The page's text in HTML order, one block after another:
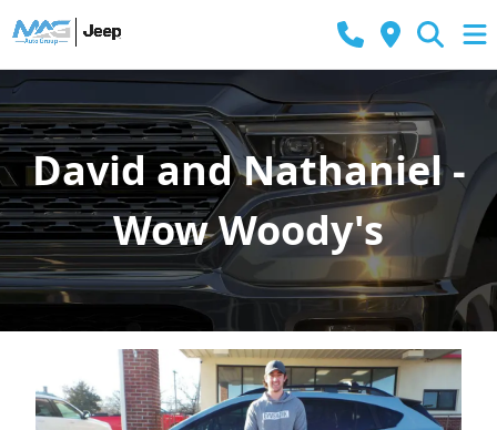
David and Nathaniel -
Wow Woody's